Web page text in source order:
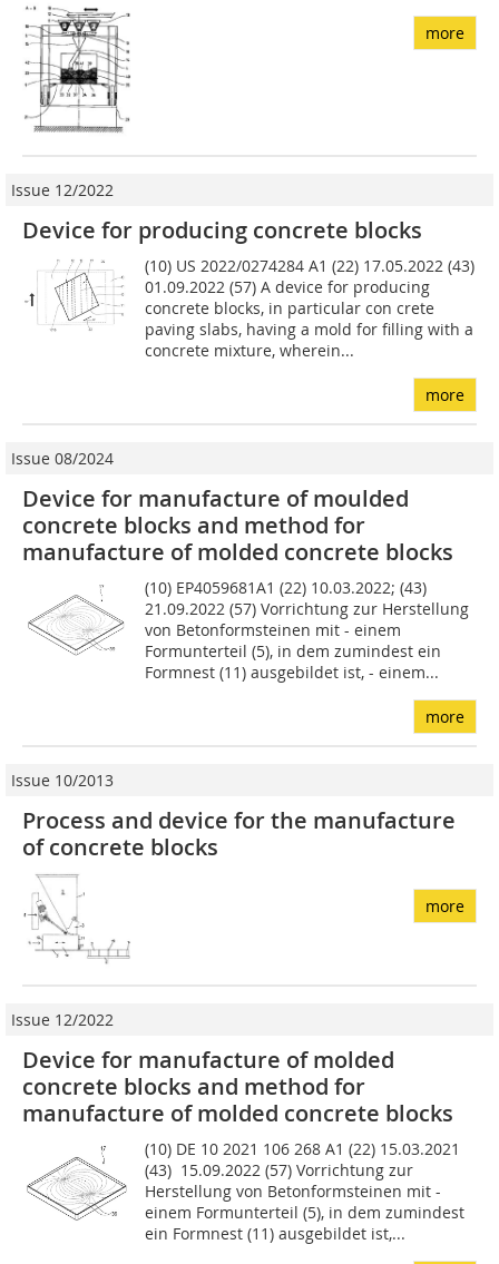
more
Issue 12/2022
Device for producing concrete blocks
(10) US 2022/0274284 A1 (22) 17.05.2022 (43)
01.09.2022 (57) A device for producing
concrete blocks, in particular con­ crete
paving slabs, having a mold for filling with a
concrete mixture, wherein...
more
Issue 08/2024
Device for manufacture of moulded
concrete blocks and method for
manufacture of molded concrete blocks
(10) EP4059681A1 (22) 10.03.2022; (43)
21.09.2022 (57) Vorrichtung zur Herstellung
von Betonformsteinen mit - einem
Formunterteil (5), in dem zumindest ein
Formnest (11) ausgebildet ist, - einem...
more
Issue 10/2013
Process and device for the manufacture
of concrete blocks
more
Issue 12/2022
Device for manufacture of molded
concrete blocks and method for
manufacture of molded concrete blocks
(10) DE 10 2021 106 268 A1 (22) 15.03.2021
(43) 15.09.2022 (57) Vorrichtung zur
Herstellung von Betonformsteinen mit -
einem Formunterteil (5), in dem zumindest
ein Formnest (11) ausgebildet ist,...